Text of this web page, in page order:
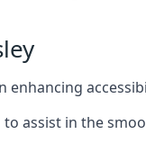
enhancing
to assist in the